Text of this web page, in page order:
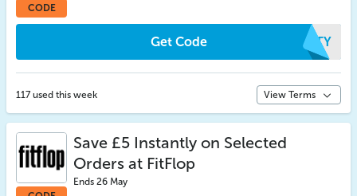
CODE
Get Code MRTY
117 used this week View Terms
Save £5 Instantly on Selected
Orders at FitFlop
Ends 26 May